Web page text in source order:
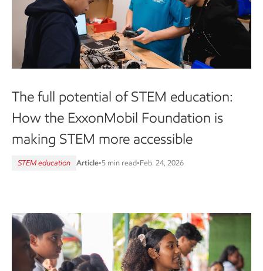
The full potential of STEM education:
How the ExxonMobil Foundation is
making STEM more accessible
STEM education Article•5 min read•Feb. 24, 2026